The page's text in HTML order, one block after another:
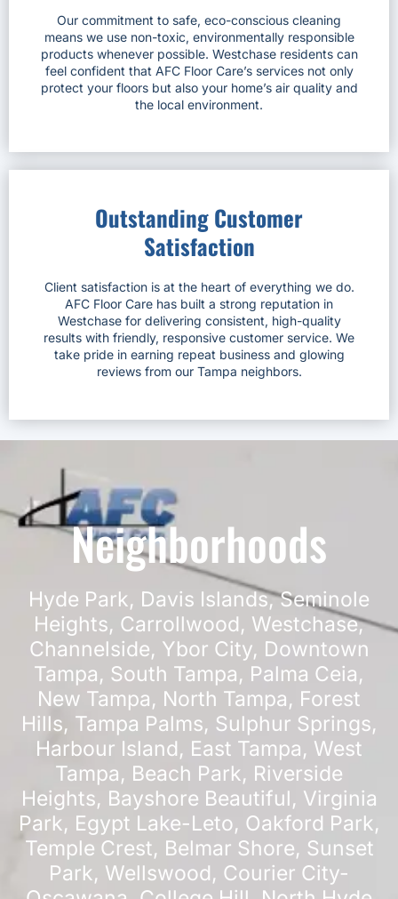
Our commitment to safe, eco-conscious cleaning
means we use non-toxic, environmentally responsible
products whenever possible. Westchase residents can
feel confident that AFC Floor Care’s services not only
protect your floors but also your home’s air quality and
the local environment.
Outstanding Customer
Satisfaction
Client satisfaction is at the heart of everything we do.
AFC Floor Care has built a strong reputation in
Westchase for delivering consistent, high-quality
results with friendly, responsive customer service. We
take pride in earning repeat business and glowing
reviews from our Tampa neighbors.
Neighborhoods
Hyde Park, Davis Islands,Seminole
Heights, Carrollwood, Westchase,
Channelside, Ybor City, Downtown
Tampa, South Tampa, Palma Ceia,
New Tampa, North Tampa, Forest
Hills, Tampa Palms, Sulphur Springs,
Harbour Island, East Tampa, West
Tampa, Beach Park, Riverside
Heights, Bayshore Beautiful, Virginia
Park, Egypt Lake-Leto, Oakford Park,
Temple Crest, Belmar Shore, Sunset
Park, Wellswood, Courier City-